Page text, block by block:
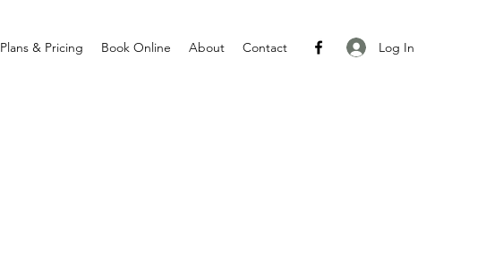
Plans & Pricing Book Online About Contact Log In